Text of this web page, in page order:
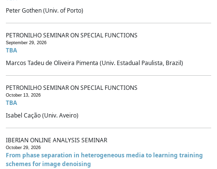
Peter Gothen (Univ. of Porto)
PETRONILHO SEMINAR ON SPECIAL FUNCTIONS
September 29, 2026
TBA
Marcos Tadeu de Oliveira Pimenta (Univ. Estadual Paulista, Brazil)
PETRONILHO SEMINAR ON SPECIAL FUNCTIONS
October 13, 2026
TBA
Isabel Cação (Univ. Aveiro)
IBERIAN ONLINE ANALYSIS SEMINAR
October 29, 2026
From phase separation in heterogeneous media to learning training
schemes for image denoising